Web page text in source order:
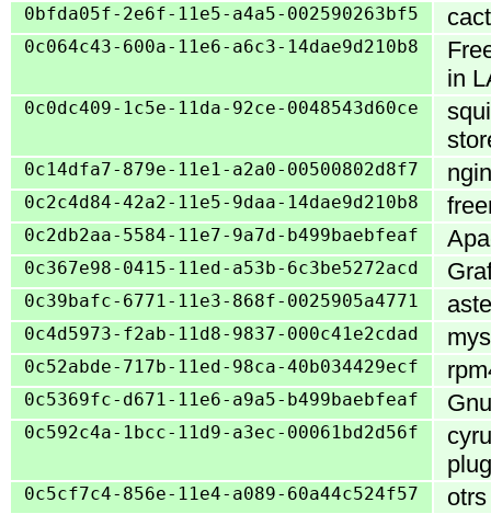
0bfda05f-2e6f-11e5-a4a5-002590263bf5
0c064c43-600a-11e6-a6c3-14dae9d210b8
in
0c0dc409-1c5e-11da-92ce-0048543d60ce
0c14dfa7-879e-11e1-a2a0-00500802d8f7
0c2c4d84-42a2-11e5-9daa-14dae9d210b8
0c2db2aa-5584-11e7-9a7d-b499baebfeaf
0c367e98-0415-11ed-a53b-6c3be5272acd
0c39bafc-6771-11e3-868f-0025905a4771
0c4d5973-f2ab-11d8-9837-000c41e2cdad
0c52abde-717b-11ed-98ca-40b034429ecf
0c5369fc-d671-11e6-a9a5-b499baebfeaf
0c592c4a-1bcc-11d9-a3ec-00061bd2d56f
0c5cf7c4-856e-11e4-a089-60a44c524f57